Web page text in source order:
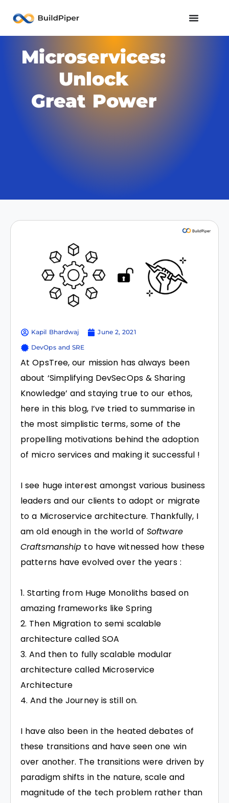
Microservices:
Unlock
Great Power
Kapil Bhardwaj
June 2, 2021
DevOps and SRE
At OpsTree, our mission has always been
about ‘Simplifying DevSecOps & Sharing
Knowledge’ and staying true to our ethos,
here in this blog, I’ve tried to summarise in
the most simplistic terms, some of the
propelling motivations behind the adoption
of micro services and making it successful !
I see huge interest amongst various business
leaders and our clients to adopt or migrate
to a Microservice architecture. Thankfully, I
am old enough in the world ofSoftware
Craftsmanship to have witnessed how these
patterns have evolved over the years :
Starting from Huge Monoliths based on
amazing frameworks like Spring
Then Migration to semi scalable
architecture called SOA
And then to fully scalable modular
architecture called Microservice
Architecture
And the Journey is still on.
I have also been in the heated debates of
these transitions and have seen one win
over another. The transitions were driven by
paradigm shifts in the nature, scale and
magnitude of the tech problem rather than